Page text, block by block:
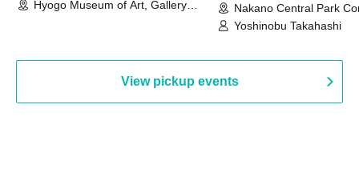
Hyogo Museum of Art, Gallery
Nakano Central Park
Hall B (Tokyo)
Yoshinobu Takahashi
View pickup events